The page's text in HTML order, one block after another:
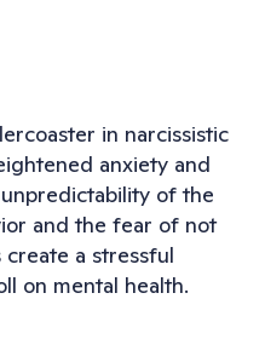
in narcissistic
anxiety and
of the
and the fear of not
a stressful
on mental health.